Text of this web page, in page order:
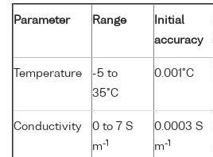
Parameter Range
Initial
accuracy
Temperature
-5 to
35°C
0.001°C
Conductivity
0 to 7 S
m-1
0.0003 S
m-1